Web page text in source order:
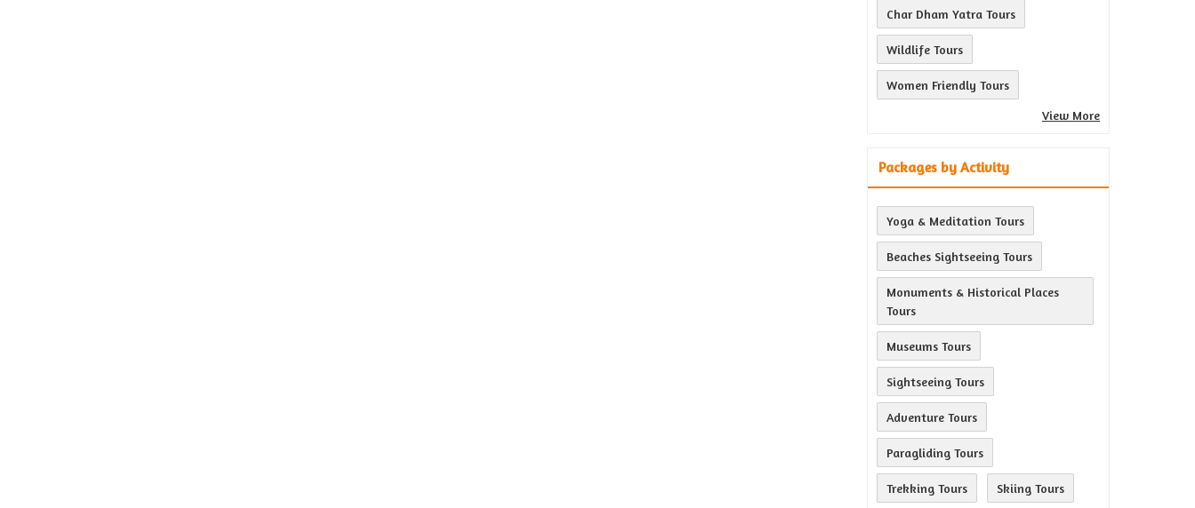
Char Dham Yatra Tours
Wildlife Tours
Women Friendly Tours
View More
Packages by Activity
Yoga & Meditation Tours
Beaches Sightseeing Tours
Monuments & Historical Places
Tours
Museums Tours
Sightseeing Tours
Adventure Tours
Paragliding Tours
Trekking Tours Skiing Tours